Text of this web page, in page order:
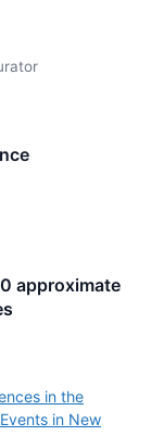
approximate
in the
in New